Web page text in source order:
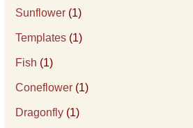
Sunflower (1)
Templates (1)
Fish (1)
Coneflower (1)
Dragonfly (1)